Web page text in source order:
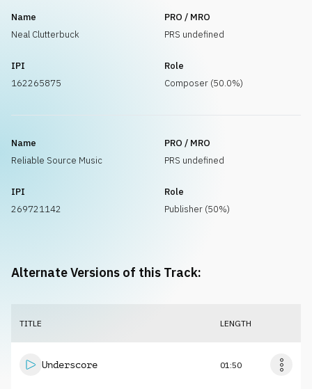
Name
Neal Clutterbuck
PRO / MRO
PRS undefined
IPI
162265875
Role
Composer (50.0%)
Name
Reliable Source Music
PRO / MRO
PRS undefined
IPI
269721142
Role
Publisher (50%)
Alternate Versions of this Track:
TITLE LENGTH
Underscore 01:50